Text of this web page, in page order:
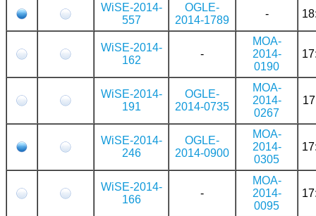
WiSE-2014-
557
OGLE-
2014-1789
-
WiSE-2014-
162
-
MOA-
2014-
0190
WiSE-2014-
191
OGLE-
2014-0735
MOA-
2014-
0267
WiSE-2014-
246
OGLE-
2014-0900
MOA-
2014-
0305
WiSE-2014-
166
-
MOA-
2014-
0095